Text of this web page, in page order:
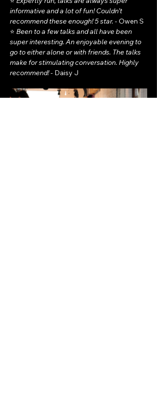
informative and a lot of fun! Couldn’t
recommend these enough! 5 star. - Owen S
⭐ Been to a few talks and all have been
super interesting. An enjoyable evening to
go to either alone or with friends. The talks
make for stimulating conversation. Highly
recommend! - Daisy J